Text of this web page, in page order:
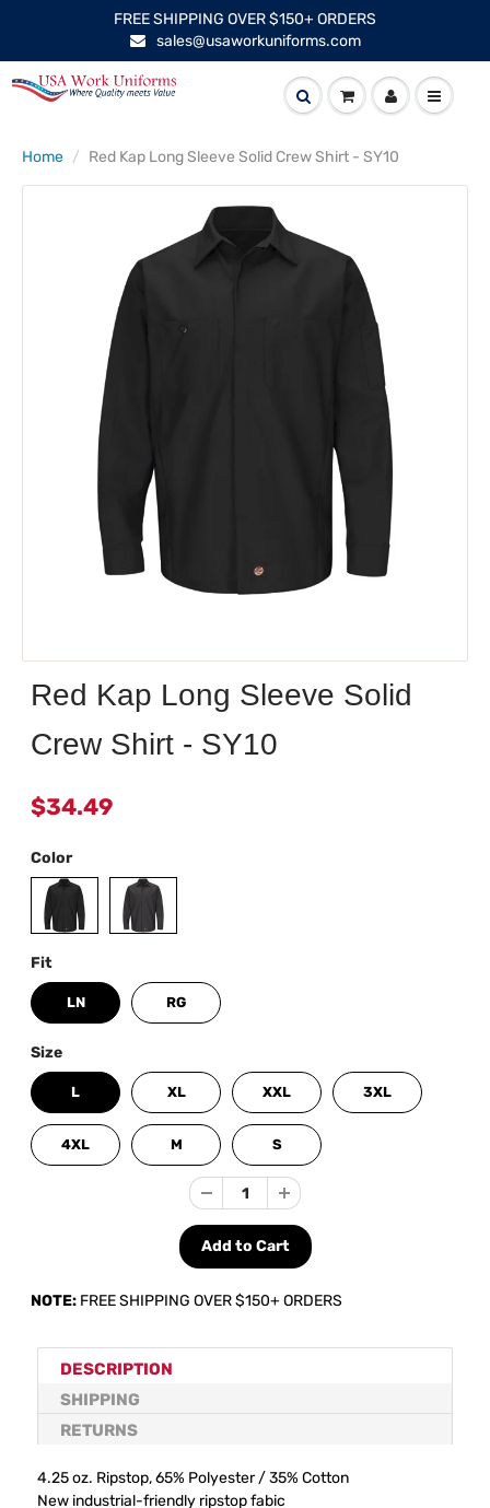
FREE SHIPPING OVER $150+ ORDERS
sales@usaworkuniforms.com
Home Red Kap Long Sleeve Solid Crew Shirt - SY10
Red Kap Long Sleeve Solid
Crew Shirt - SY10
$34.49
Color
Fit
LN RG
Size
L XL XXL 3XL
4XL M S
NOTE: FREE SHIPPING OVER $150+ ORDERS
DESCRIPTION
SHIPPING
RETURNS
4.25 oz. Ripstop, 65% Polyester / 35% Cotton
New industrial-friendly ripstop fabic